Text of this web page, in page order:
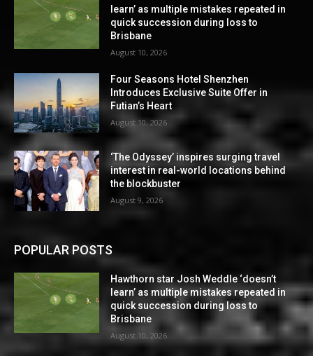
learn’ as multiple mistakes repeated in
quick succession during loss to
Brisbane
August 10, 2026
Four Seasons Hotel Shenzhen
Introduces Exclusive Suite Offer in
Futian’s Heart
August 10, 2026
‘The Odyssey’ inspires surging travel
interest in real-world locations behind
the blockbuster
August 9, 2026
POPULAR POSTS
Hawthorn star Josh Weddle ‘doesn’t
learn’ as multiple mistakes repeated in
quick succession during loss to
Brisbane
August 10, 2026